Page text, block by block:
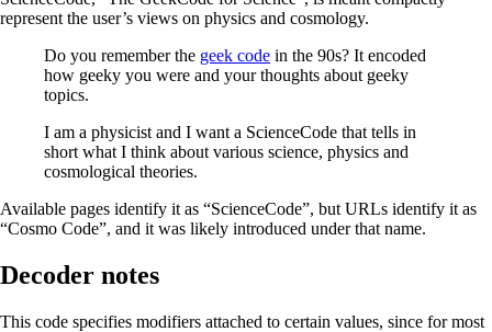
represent the user’s views on physics and cosmology.
Do you remember the geek code in the 90s? It encoded
how geeky you were and your thoughts about geeky
topics.
I am a physicist and I want a ScienceCode that tells in
short what I think about various science, physics and
cosmological theories.
Available pages identify it as “ScienceCode”, but URLs identify it as
“Cosmo Code”, and it was likely introduced under that name.
Decoder notes
This code specifies modifiers attached to certain values, since for most